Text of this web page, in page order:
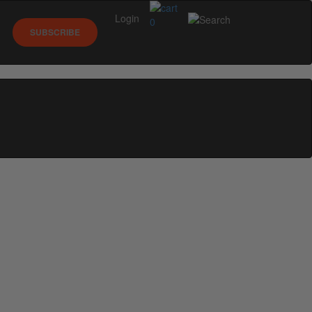
0
SUBSCRIBE
Login